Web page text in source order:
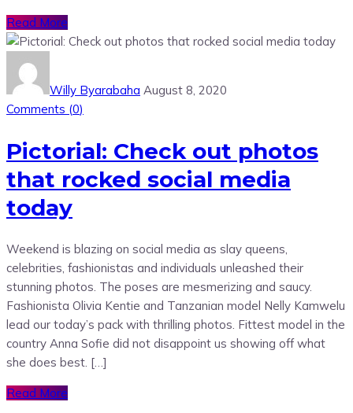
Read More
Willy Byarabaha August 8, 2020
Comments (0)
Pictorial: Check out photos
that rocked social media
today
Weekend is blazing on social media as slay queens,
celebrities, fashionistas and individuals unleashed their
stunning photos. The poses are mesmerizing and saucy.
Fashionista Olivia Kentie and Tanzanian model Nelly Kamwelu
lead our today’s pack with thrilling photos. Fittest model in the
country Anna Sofie did not disappoint us showing off what
she does best. […]
Read More